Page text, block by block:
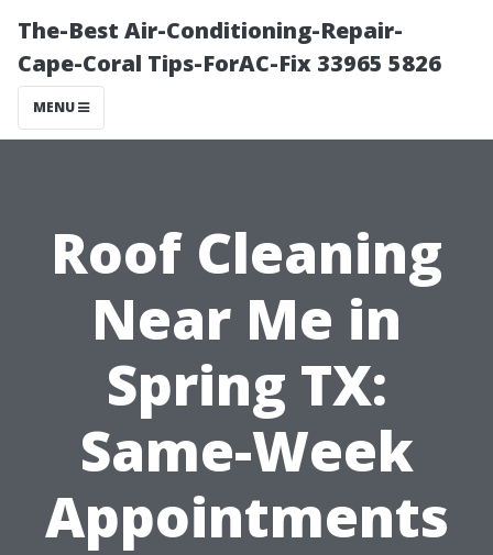
The-Best Air-Conditioning-Repair-
Cape-Coral Tips-ForAC-Fix 33965 5826
MENU
Roof Cleaning
Near Me in
Spring TX:
Same-Week
Appointments